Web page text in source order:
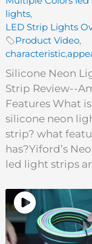
lights,
LED Strip Lights
Product Video,
characteristic,
Silicone Neon
Strip Review--
Features What is
silicone neon
strip? what
has?Yiford’s
led light strips